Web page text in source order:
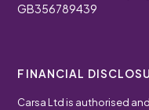
GB356789439
FINANCIAL
Carsa Ltd is authorised